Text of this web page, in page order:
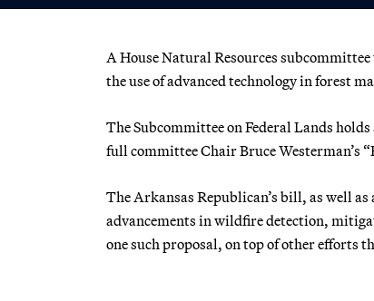
A House Natural Resources
the use of advanced technology in forest
The Subcommittee on Federal Lands
full committee Chair Bruce Westerman’s
The Arkansas Republican’s bill, as well
advancements in wildfire detection,
one such proposal, on top of other efforts